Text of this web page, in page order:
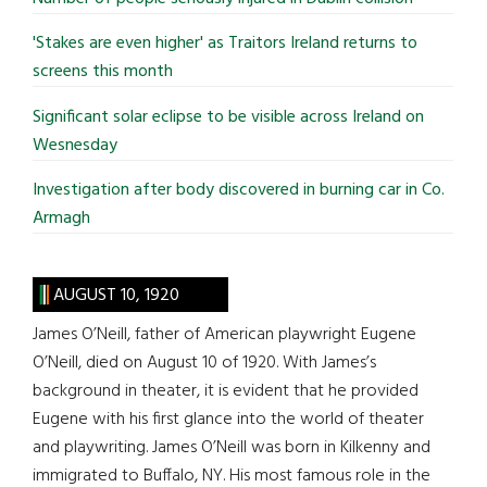
'Stakes are even higher' as Traitors Ireland returns to
screens this month
Significant solar eclipse to be visible across Ireland on
Wesnesday
Investigation after body discovered in burning car in Co.
Armagh
AUGUST 10, 1920
James O’Neill, father of American playwright Eugene
O’Neill, died on August 10 of 1920. With James’s
background in theater, it is evident that he provided
Eugene with his first glance into the world of theater
and playwriting. James O’Neill was born in Kilkenny and
immigrated to Buffalo, NY. His most famous role in the